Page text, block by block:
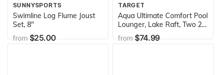
SUNNYSPORTS
Swimline Log Flume Joust
Set, 8"
from$25.00
TARGET
Aqua Ultimate Comfort Pool
Lounger, Lake Raft, Two 2-
Person Lake-Ocean-Pool
Float, Heavy Duty, X-Large,
from$74.99